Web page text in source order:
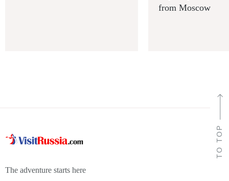
from Moscow
TO TOP
The adventure starts here